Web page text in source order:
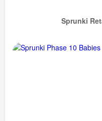
Sprunki